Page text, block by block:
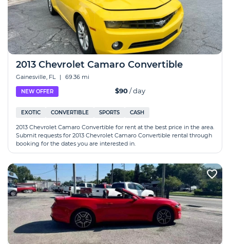
2013 Chevrolet Camaro Convertible
Gainesville, FL | 69.36 mi
NEW OFFER $90/ day
EXOTIC CONVERTIBLE SPORTS CASH
2013 Chevrolet Camaro Convertible for rent at the best price in the area.
Submit requests for 2013 Chevrolet Camaro Convertible rental through
booking for the dates you are interested in.